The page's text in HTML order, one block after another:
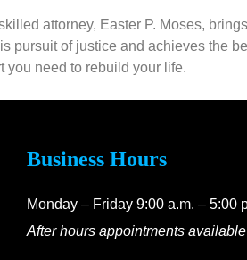
attorney, Easter P. Moses,
pursuit of justice and achieves the
you need to rebuild your life.
Business Hours
Monday – Friday 9:00 a.m. – 5:00
After hours appointments